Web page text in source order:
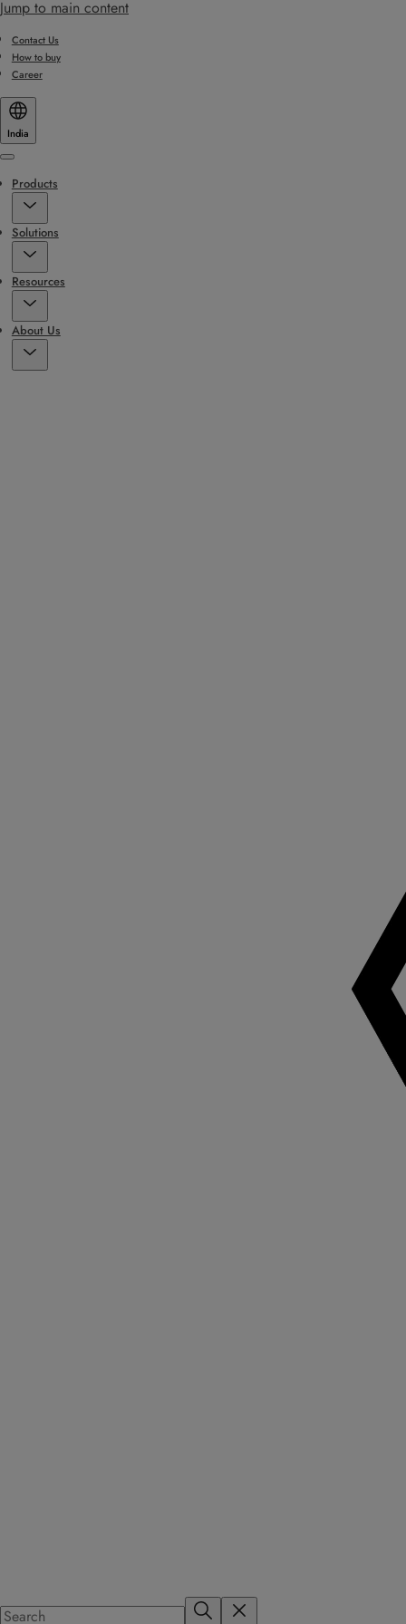
Jump to main content
Contact Us
How to buy
Career
India
Menu
Products
Solutions
Resources
About Us